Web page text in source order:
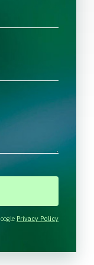
Privacy Policy